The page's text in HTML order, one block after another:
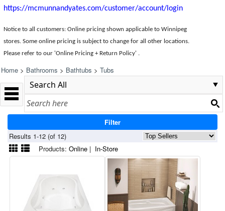
https://mcmunnandyates.com/customer/account/login
Notice to all customers: Online pricing shown applicable to Winnipeg
stores. Some online pricing is subject to change for all other locations.
Please refer to our 'Online Pricing + Return Policy' .
Home > Bathrooms > Bathtubs > Tubs
Filter
Results 1-12 (of 12)
Products: Online | In-Store